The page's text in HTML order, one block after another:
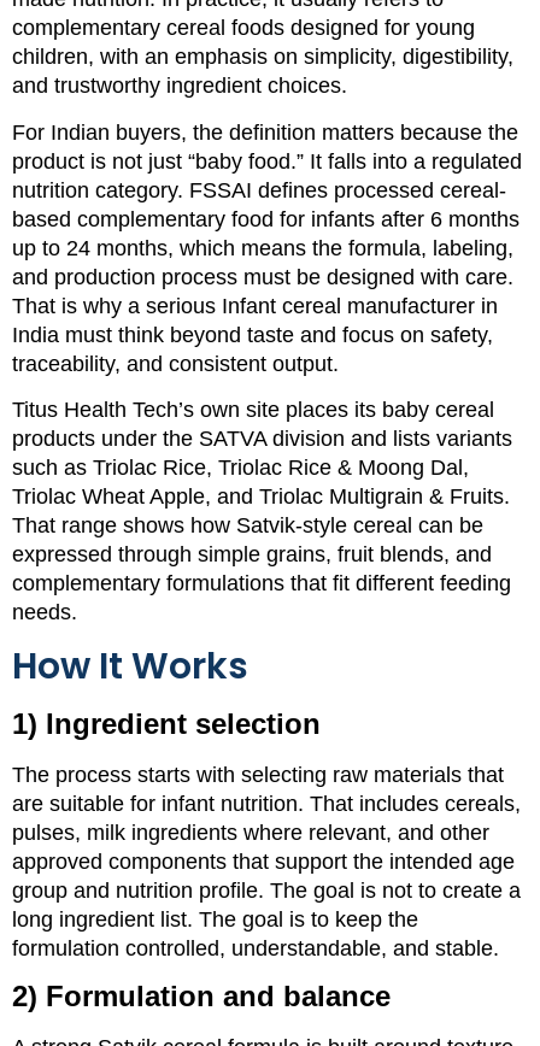
complementary cereal foods designed for young
children, with an emphasis on simplicity, digestibility,
and trustworthy ingredient choices.
For Indian buyers, the definition matters because the
product is not just “baby food.” It falls into a regulated
nutrition category. FSSAI defines processed cereal-
based complementary food for infants after 6 months
up to 24 months, which means the formula, labeling,
and production process must be designed with care.
That is why a serious Infant cereal manufacturer in
India must think beyond taste and focus on safety,
traceability, and consistent output.
Titus Health Tech’s own site places its baby cereal
products under the SATVA division and lists variants
such as Triolac Rice, Triolac Rice & Moong Dal,
Triolac Wheat Apple, and Triolac Multigrain & Fruits.
That range shows how Satvik-style cereal can be
expressed through simple grains, fruit blends, and
complementary formulations that fit different feeding
needs.
How It Works
1) Ingredient selection
The process starts with selecting raw materials that
are suitable for infant nutrition. That includes cereals,
pulses, milk ingredients where relevant, and other
approved components that support the intended age
group and nutrition profile. The goal is not to create a
long ingredient list. The goal is to keep the
formulation controlled, understandable, and stable.
2) Formulation and balance